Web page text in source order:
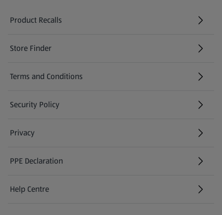
Product Recalls
(opens in a new tab)
Store Finder
(opens in a new tab)
Terms and Conditions
Security Policy
(opens in a new tab)
Privacy
PPE Declaration
Help Centre
(opens in a new tab)